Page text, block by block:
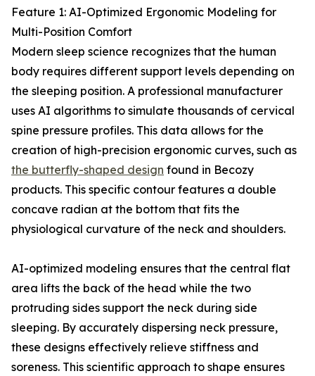
Feature 1: AI-Optimized Ergonomic Modeling for
Multi-Position Comfort
Modern sleep science recognizes that the human
body requires different support levels depending on
the sleeping position. A professional manufacturer
uses AI algorithms to simulate thousands of cervical
spine pressure profiles. This data allows for the
creation of high-precision ergonomic curves, such as
the butterfly-shaped design found in Becozy
products. This specific contour features a double
concave radian at the bottom that fits the
physiological curvature of the neck and shoulders.
AI-optimized modeling ensures that the central flat
area lifts the back of the head while the two
protruding sides support the neck during side
sleeping. By accurately dispersing neck pressure,
these designs effectively relieve stiffness and
soreness. This scientific approach to shape ensures